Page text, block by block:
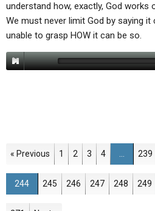
understand how, exactly, God works
We must never limit God by saying it
unable to grasp HOW it can be so.
« Previous Page
1 Page
2 Page
3 Page
4 Page
239
Page
244 Page
245 Page
246 Page
247 Page
248 Page
249